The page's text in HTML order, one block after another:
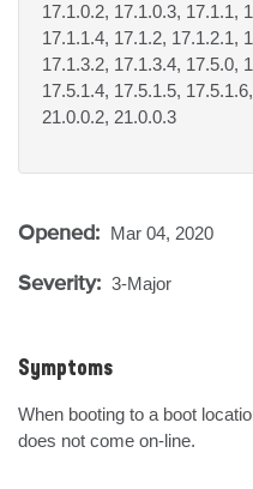
17.1.0.2, 17.1.0.3, 17.1.1,
17.1.1.4, 17.1.2, 17.1.2.1,
17.1.3.2, 17.1.3.4, 17.5.0,
17.5.1.4, 17.5.1.5,
21.0.0.2, 21.0.0.3
Opened: Mar 04, 2020
Severity: 3-Major
Symptoms
When booting to a boot
does not come on-line.